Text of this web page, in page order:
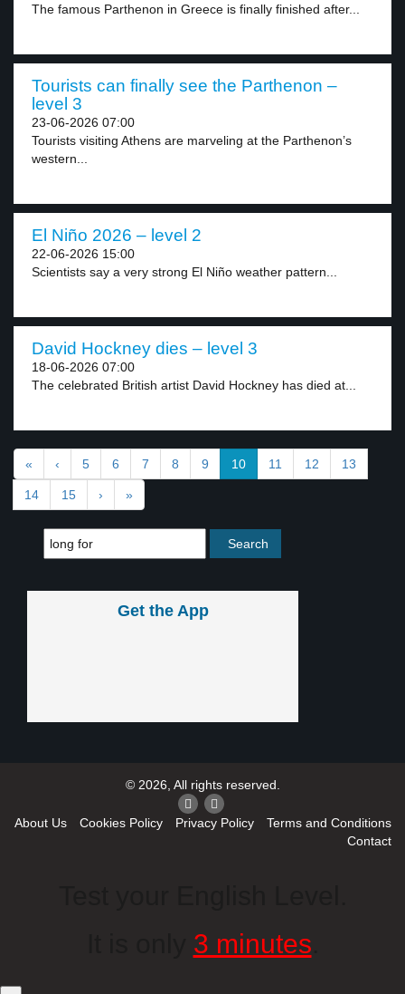
The famous Parthenon in Greece is finally finished after...
Tourists can finally see the Parthenon –
level 3
23-06-2026 07:00
Tourists visiting Athens are marveling at the Parthenon’s
western...
El Niño 2026 – level 2
22-06-2026 15:00
Scientists say a very strong El Niño weather pattern...
David Hockney dies – level 3
18-06-2026 07:00
The celebrated British artist David Hockney has died at...
« ‹ 5 6 7 8 9 10 11 12 13
14 15 › »
Get the App
© 2026, All rights reserved.
About Us Cookies Policy Privacy Policy
Terms and Conditions
Contact
3 minutes